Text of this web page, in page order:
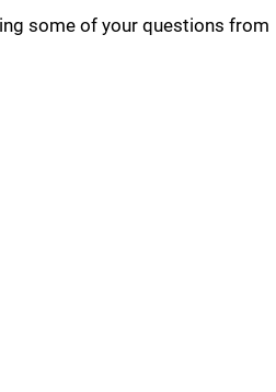
some of your questions from